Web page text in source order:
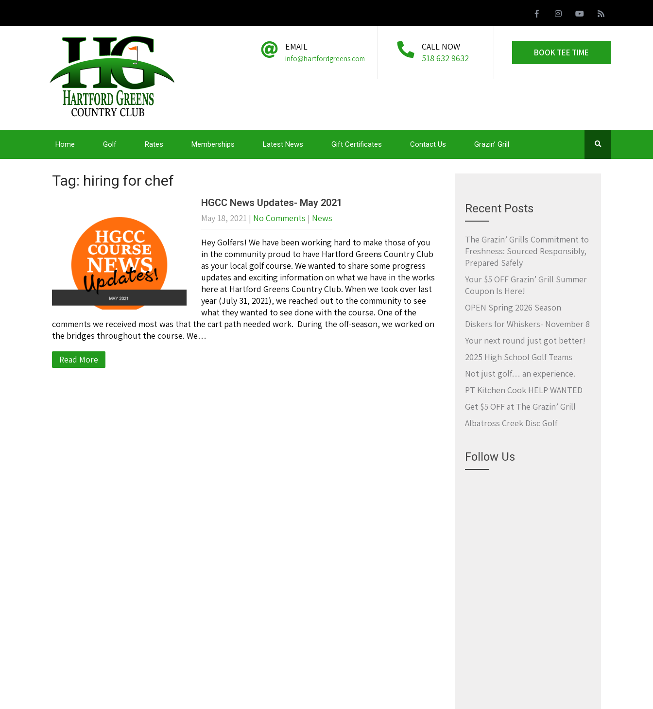
EMAIL
info@hartfordgreens.com
CALL NOW
518 632 9632
BOOK TEE TIME
Home Golf Rates Memberships Latest News Gift Certificates Contact Us Grazin’ Grill
Tag: hiring for chef
HGCC News Updates- May 2021
May 18, 2021 | No Comments | News
Hey Golfers! We have been working hard to make those of you
in the community proud to have Hartford Greens Country Club
as your local golf course. We wanted to share some progress
updates and exciting information on what we have in the works
here at Hartford Greens Country Club. When we took over last
year (July 31, 2021), we reached out to the community to see
what they wanted to see done with the course. One of the
comments we received most was that the cart path needed work. During the off-season, we worked on
the bridges throughout the course. We…
Read More
Recent Posts
The Grazin’ Grills Commitment to
Freshness: Sourced Responsibly,
Prepared Safely
Your $5 OFF Grazin’ Grill Summer
Coupon Is Here!
OPEN Spring 2026 Season
Diskers for Whiskers- November 8
Your next round just got better!
2025 High School Golf Teams
Not just golf… an experience.
PT Kitchen Cook HELP WANTED
Get $5 OFF at The Grazin’ Grill
Albatross Creek Disc Golf
Follow Us